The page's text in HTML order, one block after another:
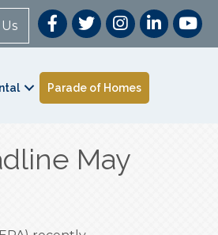
Parade of Homes
May